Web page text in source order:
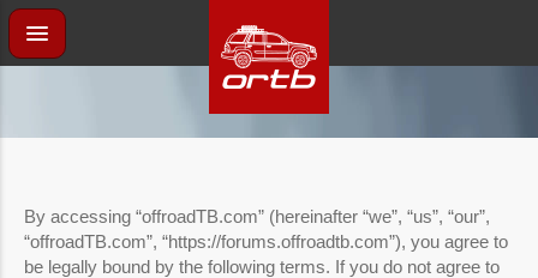
By accessing “offroadTB.com” (hereinafter “we”, “us”, “our”,
“offroadTB.com”, “https://forums.offroadtb.com”), you agree to
be legally bound by the following terms. If you do not agree to